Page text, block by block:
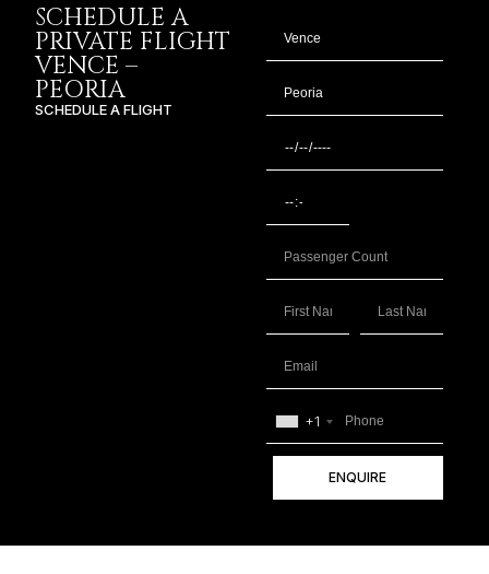
SCHEDULE A
PRIVATE FLIGHT
VENCE –
PEORIA
SCHEDULE A FLIGHT
+1
ENQUIRE